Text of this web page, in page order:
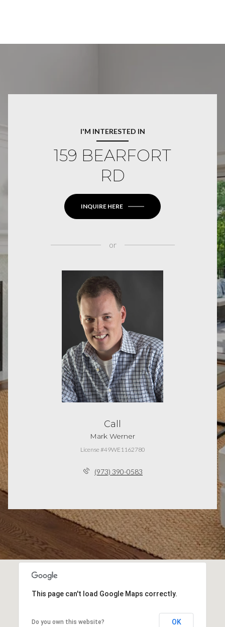
I'M INTERESTED IN
159 BEARFORT
RD
INQUIRE HERE
or
Call
Mark Werner
License #49WE1162780
(973) 390-0583
This page can't load Google Maps correctly.
Do you own this website? OK